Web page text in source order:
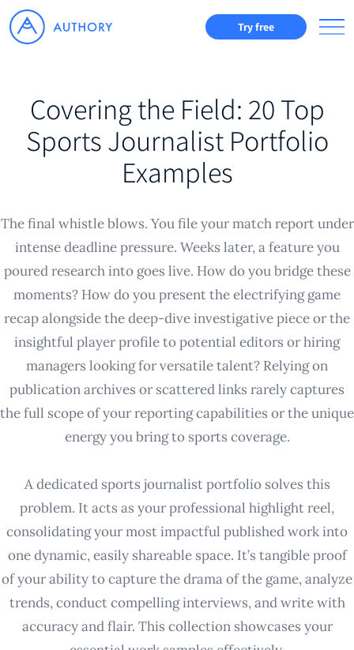
Try free
Covering the Field: 20 Top
Sports Journalist Portfolio
Examples
The final whistle blows. You file your match report under
intense deadline pressure. Weeks later, a feature you
poured research into goes live. How do you bridge these
moments? How do you present the electrifying game
recap alongside the deep-dive investigative piece or the
insightful player profile to potential editors or hiring
managers looking for versatile talent? Relying on
publication archives or scattered links rarely captures
the full scope of your reporting capabilities or the unique
energy you bring to sports coverage.
A dedicated sports journalist portfolio solves this
problem. It acts as your professional highlight reel,
consolidating your most impactful published work into
one dynamic, easily shareable space. It’s tangible proof
of your ability to capture the drama of the game, analyze
trends, conduct compelling interviews, and write with
accuracy and flair. This collection showcases your